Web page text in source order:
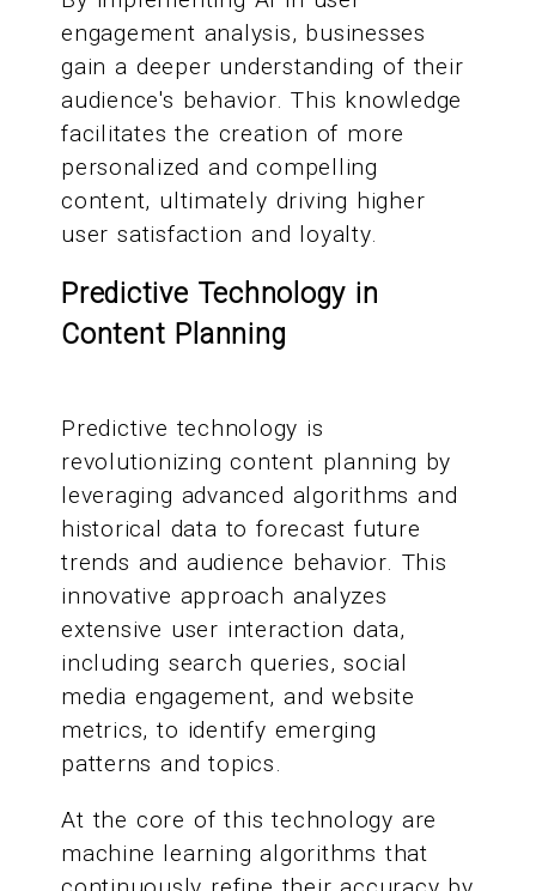
engagement analysis, businesses
gain a deeper understanding of their
audience's behavior. This knowledge
facilitates the creation of more
personalized and compelling
content, ultimately driving higher
user satisfaction and loyalty.
Predictive Technology in
Content Planning
Predictive technology is
revolutionizing content planning by
leveraging advanced algorithms and
historical data to forecast future
trends and audience behavior. This
innovative approach analyzes
extensive user interaction data,
including search queries, social
media engagement, and website
metrics, to identify emerging
patterns and topics.
At the core of this technology are
machine learning algorithms that